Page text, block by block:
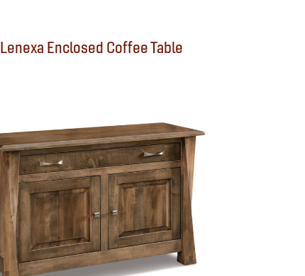
Lenexa Enclosed Coffee Table